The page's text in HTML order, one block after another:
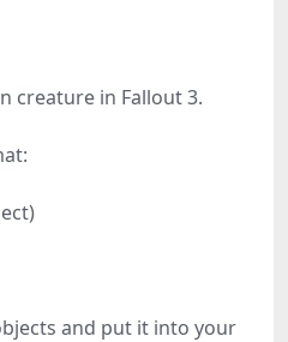
creature in Fallout 3.
and put it into your